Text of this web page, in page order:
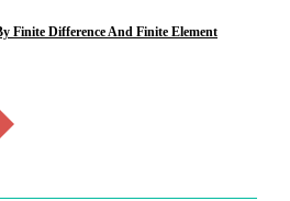
Finite Difference And Finite Element